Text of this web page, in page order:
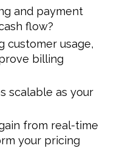
and payment
flow?
customer usage,
billing
scalable as your
from real-time
your pricing